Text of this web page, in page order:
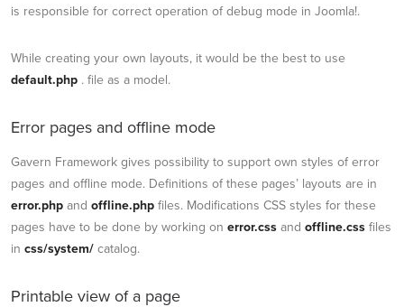
is responsible for correct operation of debug mode in Joomla!.
While creating your own layouts, it would be the best to use
default.php . file as a model.
Error pages and offline mode
Gavern Framework gives possibility to support own styles of error
pages and offline mode. Definitions of these pages’ layouts are in
error.php and offline.php files. Modifications CSS styles for these
pages have to be done by working on error.css and offline.css files
in css/system/ catalog.
Printable view of a page